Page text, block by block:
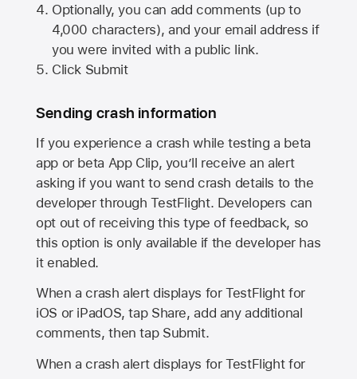
Optionally, you can add comments (up to
4,000 characters), and your email address if
you were invited with a public link.
Click Submit
Sending crash information
If you experience a crash while testing a beta
app or beta App Clip, you’ll receive an alert
asking if you want to send crash details to the
developer through TestFlight. Developers can
opt out of receiving this type of feedback, so
this option is only available if the developer has
it enabled.
When a crash alert displays for TestFlight for
iOS or iPadOS, tap Share, add any additional
comments, then tap Submit.
When a crash alert displays for TestFlight for